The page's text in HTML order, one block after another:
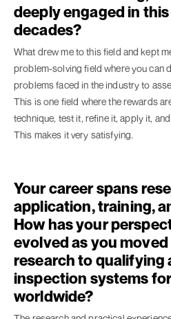
deeply engaged in
decades?
What drew me to this field and kept
problem-solving field where you can
problems faced in the industry to
This is one field where the rewards
technique, test it, refine it, apply it,
This makes it very satisfying.
Your career spans
application, training,
How has your
evolved as you
research to qualifying
inspection systems
worldwide?